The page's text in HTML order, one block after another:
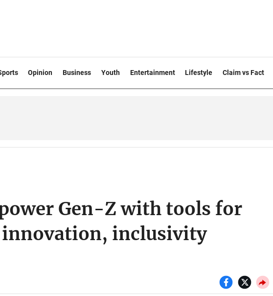
Opinion Business Youth Entertainment Lifestyle Claim vs Fact
Gen-Z with tools for
innovation, inclusivity